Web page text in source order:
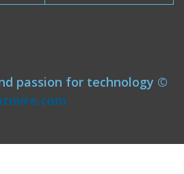
passion for technology ©